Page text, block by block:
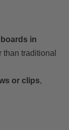
in
traditional
or clips,